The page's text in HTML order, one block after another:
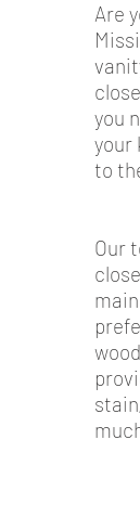
Are
you
your
to
Our